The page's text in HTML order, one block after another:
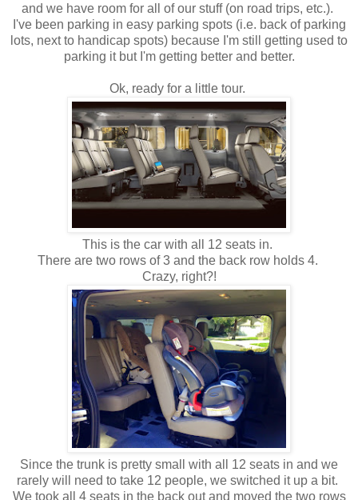
and we have room for all of our stuff (on road trips, etc.).
I've been parking in easy parking spots (i.e. back of parking
lots, next to handicap spots) because I'm still getting used to
parking it but I'm getting better and better.
Ok, ready for a little tour.
This is the car with all 12 seats in.
There are two rows of 3 and the back row holds 4.
Crazy, right?!
Since the trunk is pretty small with all 12 seats in and we
rarely will need to take 12 people, we switched it up a bit.
We took all 4 seats in the back out and moved the two rows